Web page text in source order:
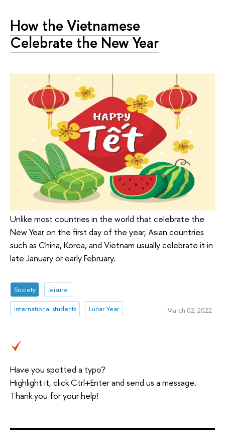
How the Vietnamese
Celebrate the New Year
Unlike most countries in the world that celebrate the
New Year on the first day of the year, Asian countries
such as China, Korea, and Vietnam usually celebrate it in
late January or early February.
Society leisure
international students Lunar Year March 02, 2022
Have you spotted a typo?
Highlight it, click Ctrl+Enter and send us a message.
Thank you for your help!